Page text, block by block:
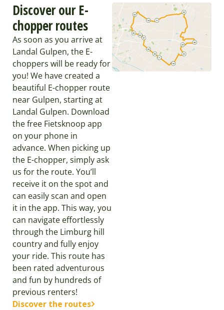
Discover our E-
chopper routes
As soon as you arrive at
Landal Gulpen, the E-
choppers will be ready for
you! We have created a
beautiful E-chopper route
near Gulpen, starting at
Landal Gulpen. Download
the free Fietsknoop app
on your phone in
advance. When picking up
the E-chopper, simply ask
us for the route. You’ll
receive it on the spot and
can easily scan and open
it in the app. This way, you
can navigate effortlessly
through the Limburg hill
country and fully enjoy
your ride. This route has
been rated adventurous
and fun by hundreds of
previous renters!
Discover the routes